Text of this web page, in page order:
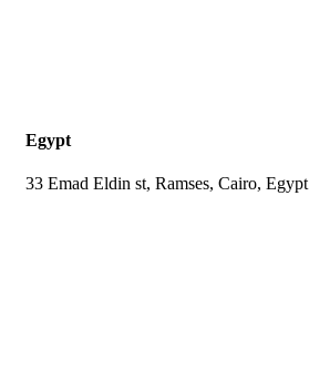
Egypt
33 Emad Eldin st, Ramses, Cairo, Egypt